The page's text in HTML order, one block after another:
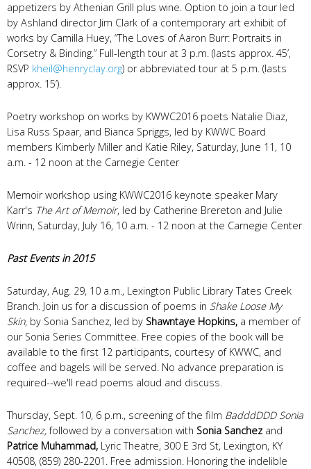
appetizers by Athenian Grill plus wine. Option to join a tour led
by Ashland director Jim Clark of a contemporary art exhibit of
works by Camilla Huey, “The Loves of Aaron Burr: Portraits in
Corsetry & Binding.” Full-length tour at 3 p.m. (lasts approx. 45’,
RSVP kheil@henryclay.org) or abbreviated tour at 5 p.m. (lasts
approx. 15’).
Poetry workshop on works by KWWC2016 poets Natalie Diaz,
Lisa Russ Spaar, and Bianca Spriggs, led by KWWC Board
members Kimberly Miller and Katie Riley, Saturday, June 11, 10
a.m. - 12 noon at the Carnegie Center
Memoir workshop using KWWC2016 keynote speaker Mary
Karr's The Art of Memoir, led by Catherine Brereton and Julie
Wrinn, Saturday, July 16, 10 a.m. - 12 noon at the Carnegie Center
Past Events in 2015
Saturday, Aug. 29, 10 a.m., Lexington Public Library Tates Creek
Branch. Join us for a discussion of poems in Shake Loose My
Skin, by Sonia Sanchez, led by Shawntaye Hopkins, a member of
our Sonia Series Committee. Free copies of the book will be
available to the first 12 participants, courtesy of KWWC, and
coffee and bagels will be served. No advance preparation is
required--we'll read poems aloud and discuss.
Thursday, Sept. 10, 6 p.m., screening of the film BadddDDD Sonia
Sanchez,followed by a conversation with Sonia Sanchez and
Patrice Muhammad, Lyric Theatre, 300 E 3rd St, Lexington, KY
40508, (859) 280-2201. Free admission. Honoring the indelible